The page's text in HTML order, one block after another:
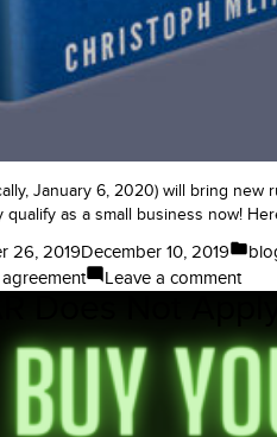
January 6, 2020) will bring
qualify as a small business now!
26, 2019December 10, 2019
Leave a commenton
to
Size